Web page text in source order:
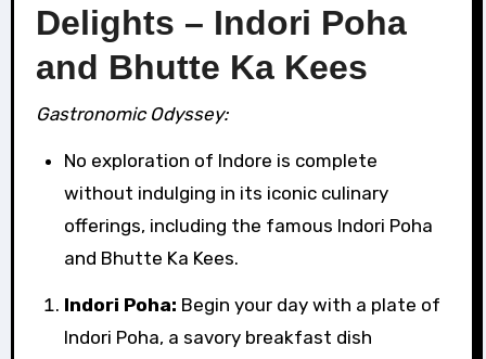
Delights – Indori Poha
and Bhutte Ka Kees
Gastronomic Odyssey:
No exploration of Indore is complete
without indulging in its iconic culinary
offerings, including the famous Indori Poha
and Bhutte Ka Kees.
Indori Poha: Begin your day with a plate of
Indori Poha, a savory breakfast dish